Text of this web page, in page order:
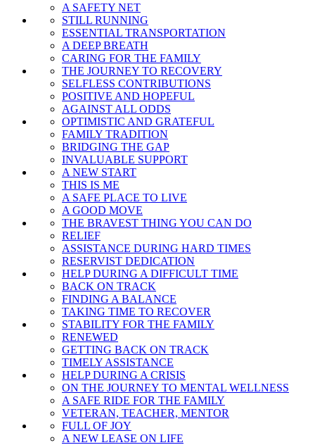
A SAFETY NET
STILL RUNNING
ESSENTIAL TRANSPORTATION
A DEEP BREATH
CARING FOR THE FAMILY
THE JOURNEY TO RECOVERY
SELFLESS CONTRIBUTIONS
POSITIVE AND HOPEFUL
AGAINST ALL ODDS
OPTIMISTIC AND GRATEFUL
FAMILY TRADITION
BRIDGING THE GAP
INVALUABLE SUPPORT
A NEW START
THIS IS ME
A SAFE PLACE TO LIVE
A GOOD MOVE
THE BRAVEST THING YOU CAN DO
RELIEF
ASSISTANCE DURING HARD TIMES
RESERVIST DEDICATION
HELP DURING A DIFFICULT TIME
BACK ON TRACK
FINDING A BALANCE
TAKING TIME TO RECOVER
STABILITY FOR THE FAMILY
RENEWED
GETTING BACK ON TRACK
TIMELY ASSISTANCE
HELP DURING A CRISIS
ON THE JOURNEY TO MENTAL WELLNESS
A SAFE RIDE FOR THE FAMILY
VETERAN, TEACHER, MENTOR
FULL OF JOY
A NEW LEASE ON LIFE